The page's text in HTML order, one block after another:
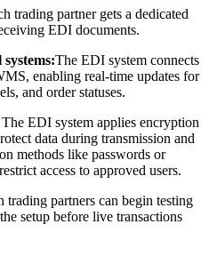
trading partner gets a dedicated
EDI documents.
The EDI system connects
enabling real-time updates for
and order statuses.
The EDI system applies encryption
data during transmission and
methods like passwords or
access to approved users.
partners can begin testing
setup before live transactions